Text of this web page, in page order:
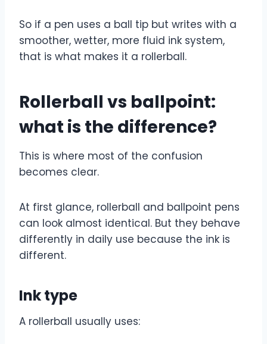
So if a pen uses a ball tip but writes with a
smoother, wetter, more fluid ink system,
that is what makes it a rollerball.
Rollerball vs ballpoint:
what is the difference?
This is where most of the confusion
becomes clear.
At first glance, rollerball and ballpoint pens
can look almost identical. But they behave
differently in daily use because the ink is
different.
Ink type
A rollerball usually uses: